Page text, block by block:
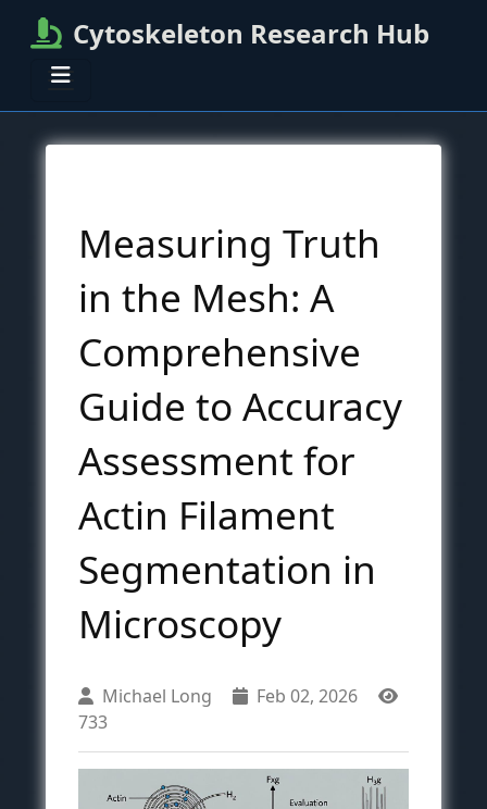
Cytoskeleton Research Hub
Measuring Truth
in the Mesh: A
Comprehensive
Guide to Accuracy
Assessment for
Actin Filament
Segmentation in
Microscopy
Michael Long
Feb 02, 2026
733